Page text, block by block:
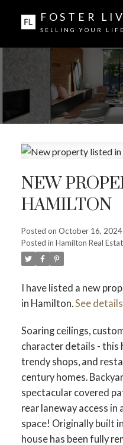
FOSTER
SELLING YOUR
NEW
HAMILTON
Posted on October 16, 2024
Posted in Hamilton Real
I have listed a new
in Hamilton.See
Soaring ceilings,
character details - this
trendy shops, and
century homes.
spectacular covered
rear laneway access
space! Originally built
house has been fully